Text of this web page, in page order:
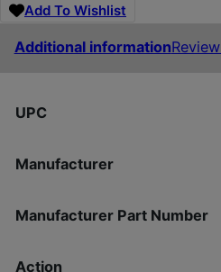
Add To Wishlist
Additional information
UPC
Manufacturer
Manufacturer Part Number
Action